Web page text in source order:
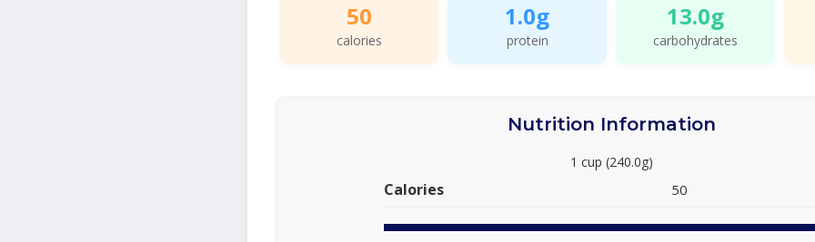
50
calories
1.0g
protein
13.0g
carbohydrates
Nutrition Information
1 cup (240.0g)
Calories 50